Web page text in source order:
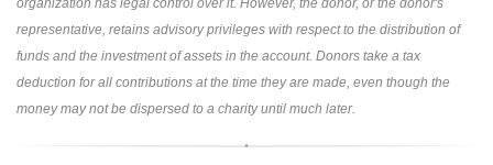
organization has legal control over it. However, the donor, or the donor's
representative, retains advisory privileges with respect to the distribution of
funds and the investment of assets in the account. Donors take a tax
deduction for all contributions at the time they are made, even though the
money may not be dispersed to a charity until much later.